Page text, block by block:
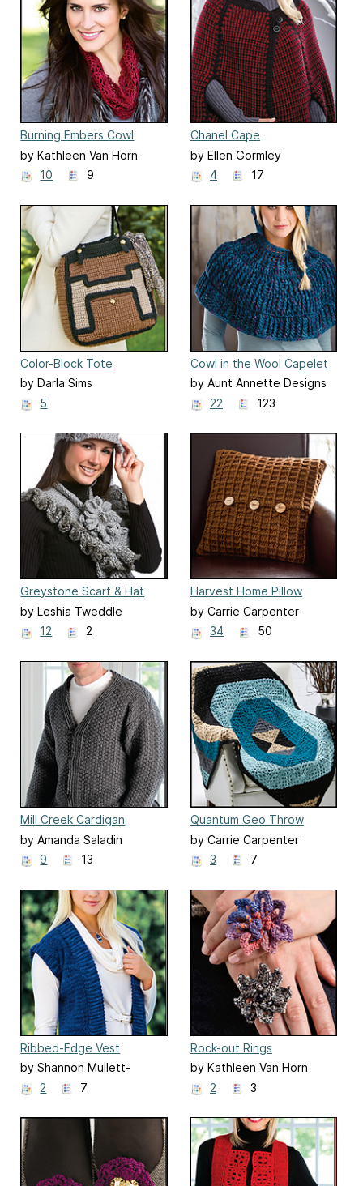
Burning Embers Cowl
by Kathleen Van Horn
10
9
Chanel Cape
by Ellen Gormley
4
17
Color-Block Tote
by Darla Sims
5
Cowl in the Wool Capelet
by Aunt Annette Designs
22
123
Greystone Scarf & Hat
by Leshia Tweddle
12
2
Harvest Home Pillow
by Carrie Carpenter
34
50
Mill Creek Cardigan
by Amanda Saladin
9
13
Quantum Geo Throw
by Carrie Carpenter
3
7
Ribbed-Edge Vest
by Shannon Mullett-
Bowlsby
2 7
Rock-out Rings
by Kathleen Van Horn
2
3